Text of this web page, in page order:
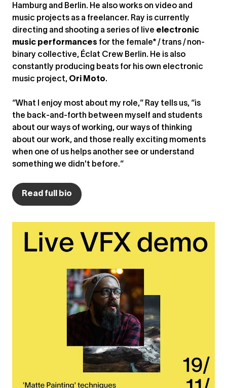
Hamburg and Berlin. He also works on video and
music projects as a freelancer. Ray is currently
directing and shooting a series of live electronic
music performances for the female* / trans / non-
binary collective, Éclat Crew Berlin. He is also
constantly producing beats for his own electronic
music project, Ori Moto.
“What I enjoy most about my role,” Ray tells us, “is
the back-and-forth between myself and students
about our ways of working, our ways of thinking
about our work, and those really exciting moments
when one of us helps another see or understand
something we didn't before.”
Read full bio